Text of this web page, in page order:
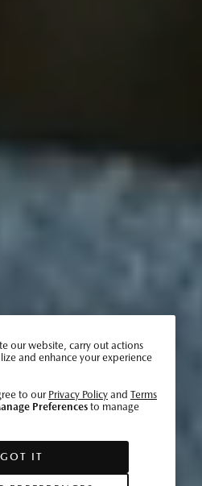
our website, carry out actions
and enhance your experience
to our Privacy Policyand Terms
Preferencesto manage
GOT IT